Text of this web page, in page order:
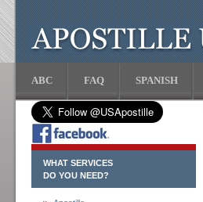
ABC FAQ SPANISH
WHAT SERVICES
DO YOU NEED?